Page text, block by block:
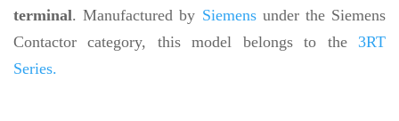
terminal. Manufactured by Siemensunder the Siemens
Contactor category, this model belongs to the 3RT
Series.